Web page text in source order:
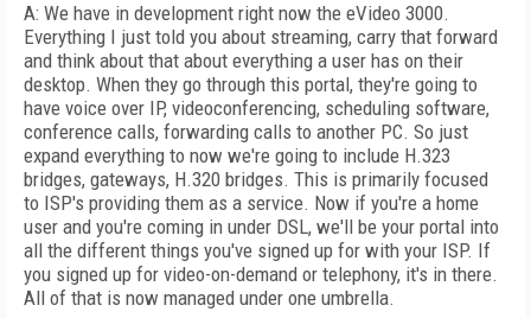
A: We have in development right now the eVideo 3000.
Everything I just told you about streaming, carry that forward
and think about that about everything a user has on their
desktop. When they go through this portal, they're going to
have voice over IP, videoconferencing, scheduling software,
conference calls, forwarding calls to another PC. So just
expand everything to now we're going to include H.323
bridges, gateways, H.320 bridges. This is primarily focused
to ISP's providing them as a service. Now if you're a home
user and you're coming in under DSL, we'll be your portal into
all the different things you've signed up for with your ISP. If
you signed up for video-on-demand or telephony, it's in there.
All of that is now managed under one umbrella.